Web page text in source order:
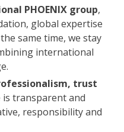
PHOENIX group,
global expertise
same time, we stay
international
trust
is transparent and
responsibility and